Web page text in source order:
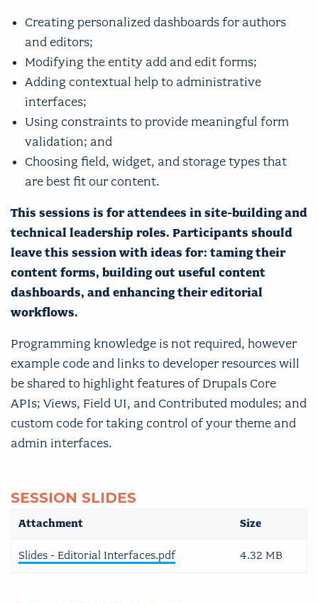
Creating personalized dashboards for authors
and editors;
Modifying the entity add and edit forms;
Adding contextual help to administrative
interfaces;
Using constraints to provide meaningful form
validation; and
Choosing field, widget, and storage types that
are best fit our content.
This sessions is for attendees in site-building and
technical leadership roles. Participants should
leave this session with ideas for: taming their
content forms, building out useful content
dashboards, and enhancing their editorial
workflows.
Programming knowledge is not required, however
example code and links to developer resources will
be shared to highlight features of Drupals Core
APIs; Views, Field UI, and Contributed modules; and
custom code for taking control of your theme and
admin interfaces.
SESSION SLIDES
Attachment Size
Slides - Editorial Interfaces.pdf 4.32 MB